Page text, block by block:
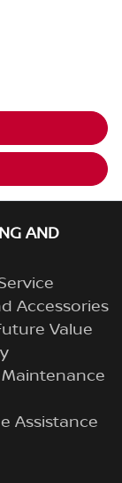
AND
Accessories
Value
Assistance